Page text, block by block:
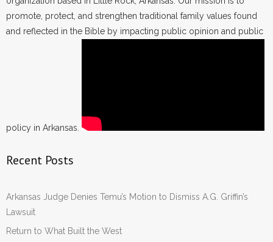
promote, protect, and strengthen traditional family values found
and reflected in the Bible by impacting public opinion and public
policy in Arkansas.
Recent Posts
Arkansas Judge Denies Temu’s Motion to Dismiss A.G. Griffin’s
Lawsuit
Return to What Built the West